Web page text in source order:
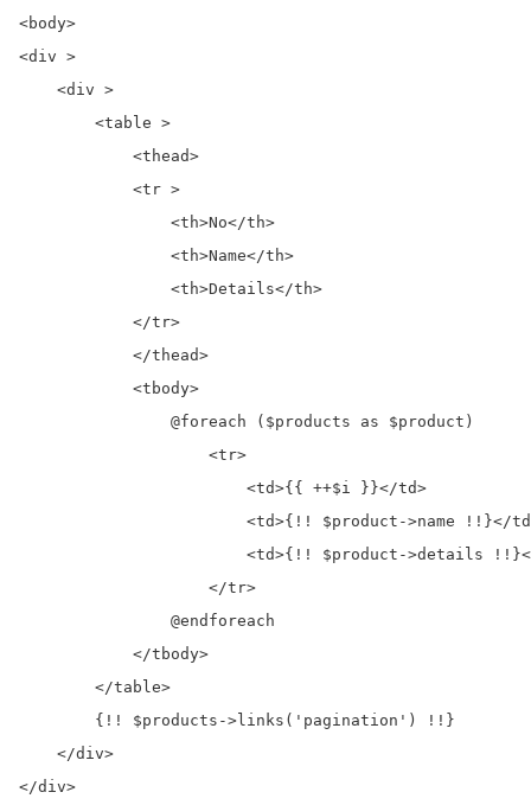
<body>
<div >
    <div >
        <table >
            <thead>
            <tr >
                <th>No</th>
                <th>Name</th>
                <th>Details</th>
            </tr>
            </thead>
            <tbody>
                @foreach ($products as $product)
                    <tr>
                        <td>{{ ++$i }}</td>
<td>{!! $product->name !!}</
<td>{!! $product->details
                    </tr>
                @endforeach
            </tbody>
        </table>
        {!! $products->links('pagination') !!}
    </div>
</div>